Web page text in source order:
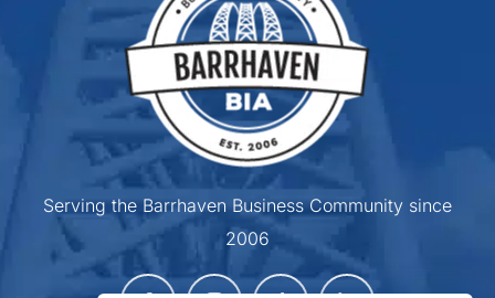
Serving the Barrhaven Business Community since
2006